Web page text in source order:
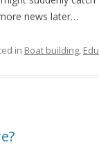
news later…
in Boat building